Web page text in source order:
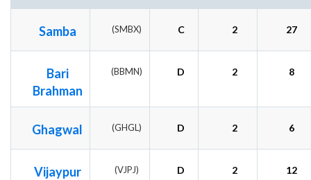
Samba (SMBX) C 2 27
Bari
Brahman
(BBMN) D 2 8
Ghagwal (GHGL) D 2 6
Vijaypur
(VJPJ) D 2 12